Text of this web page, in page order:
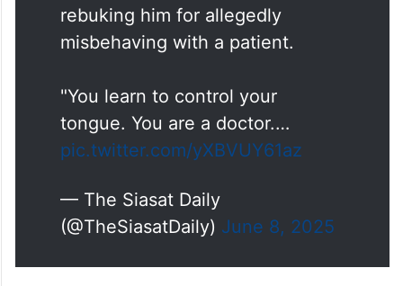
rebuking him for allegedly
misbehaving with a patient.
"You learn to control your
tongue. You are a doctor.…
pic.twitter.com/yXBVUY61az
— The Siasat Daily
(@TheSiasatDaily) June 8, 2025